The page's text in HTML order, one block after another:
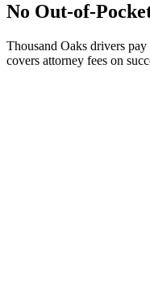
No Out-of-
Thousand Oaks drivers
covers attorney fees on